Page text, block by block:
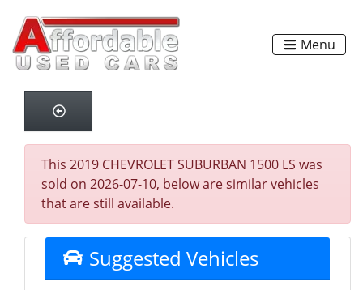
Menu
This 2019 CHEVROLET SUBURBAN 1500 LS was
sold on 2026-07-10, below are similar vehicles
that are still available.
Suggested Vehicles